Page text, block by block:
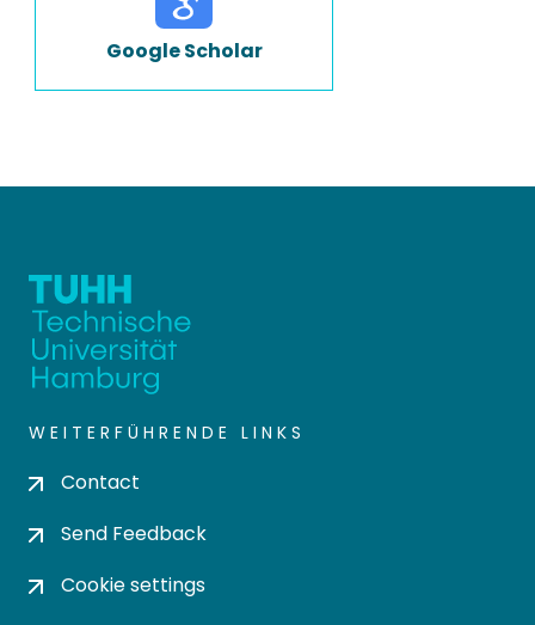
Google Scholar
WEITERFÜHRENDE LINKS
Contact
Send Feedback
Cookie settings